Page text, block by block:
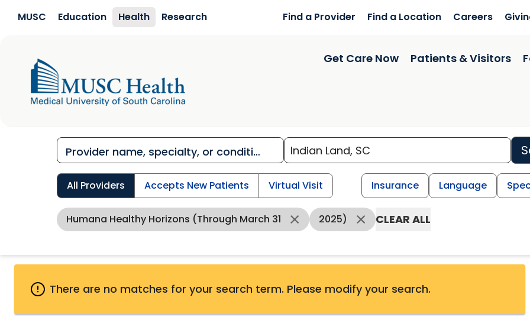
MUSC Education Health Research Find a Provider Find a Location Careers
Get Care Now Patients & Visitors
All Providers Accepts New Patients Virtual Visit Insurance Language
Humana Healthy Horizons (through March 31 2025) CLEAR ALL
There are no matches for your search term. Please modify your search.